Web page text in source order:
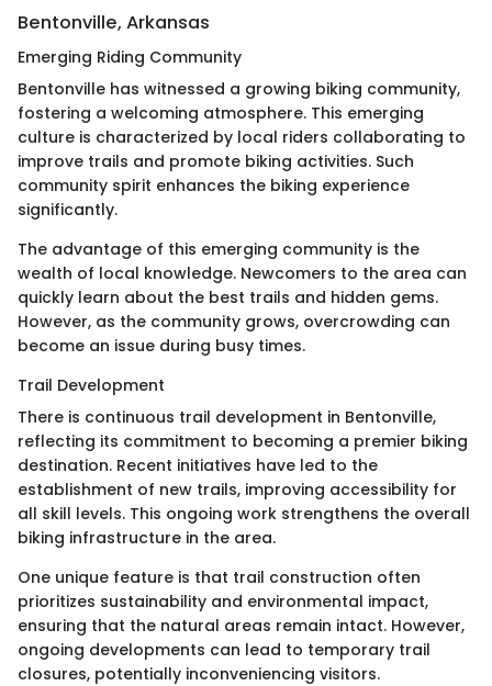
Bentonville, Arkansas
Emerging Riding Community
Bentonville has witnessed a growing biking community,
fostering a welcoming atmosphere. This emerging
culture is characterized by local riders collaborating to
improve trails and promote biking activities. Such
community spirit enhances the biking experience
significantly.
The advantage of this emerging community is the
wealth of local knowledge. Newcomers to the area can
quickly learn about the best trails and hidden gems.
However, as the community grows, overcrowding can
become an issue during busy times.
Trail Development
There is continuous trail development in Bentonville,
reflecting its commitment to becoming a premier biking
destination. Recent initiatives have led to the
establishment of new trails, improving accessibility for
all skill levels. This ongoing work strengthens the overall
biking infrastructure in the area.
One unique feature is that trail construction often
prioritizes sustainability and environmental impact,
ensuring that the natural areas remain intact. However,
ongoing developments can lead to temporary trail
closures, potentially inconveniencing visitors.